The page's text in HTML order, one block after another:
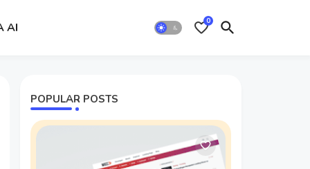
AI 0
POPULAR POSTS